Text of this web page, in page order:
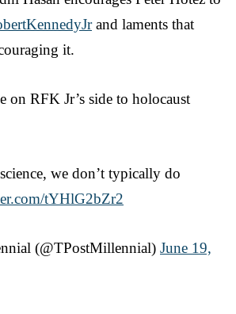
⁩ and laments that
it.
on RFK Jr’s side to holocaust
we don’t typically do
tYHlG2bZr2
(@TPostMillennial) June 19,